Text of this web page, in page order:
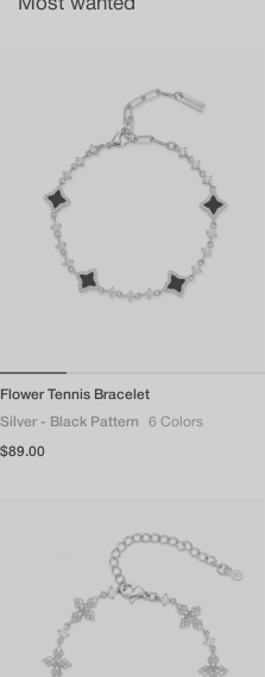
Most wanted
Flower Tennis Bracelet
Silver - Black Pattern 6 Colors
Regular
$89.00